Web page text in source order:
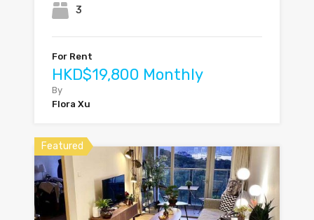
3
For Rent
HKD$19,800 Monthly
By
Flora Xu
Featured